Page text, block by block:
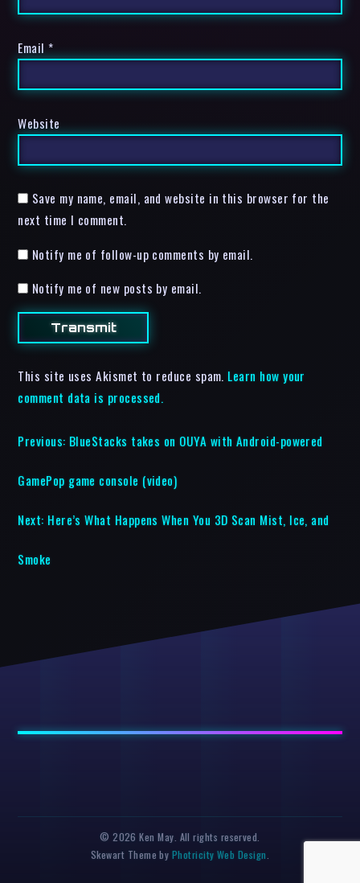
Email *
Website
Save my name, email, and website in this browser for the
next time I comment.
Notify me of follow-up comments by email.
Notify me of new posts by email.
This site uses Akismet to reduce spam. Learn how your
comment data is processed.
Previous: BlueStacks takes on OUYA with Android-powered
GamePop game console (video)
Next: Here’s What Happens When You 3D Scan Mist, Ice, and
Smoke
© 2026 Ken May. All rights reserved.
Skewart Theme by Photricity Web Design